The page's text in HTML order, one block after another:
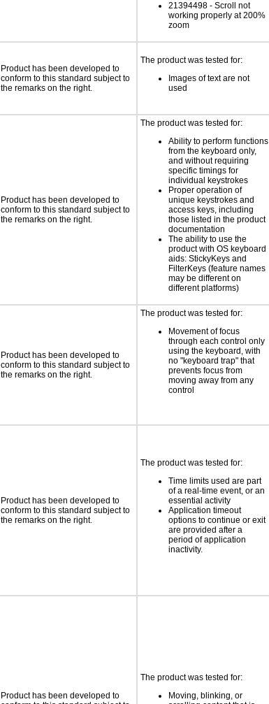
21394498 - Scroll not
working properly at 200%
zoom
Product has been developed to
conform to this standard subject to
the remarks on the right.
The product was tested for:
Images of text are not
used
Product has been developed to
conform to this standard subject to
the remarks on the right.
The product was tested for:
Ability to perform functions
from the keyboard only,
and without requiring
specific timings for
individual keystrokes
Proper operation of
unique keystrokes and
access keys, including
those listed in the product
documentation
The ability to use the
product with OS keyboard
aids: StickyKeys and
FilterKeys (feature names
may be different on
different platforms)
Product has been developed to
conform to this standard subject to
the remarks on the right.
The product was tested for:
Movement of focus
through each control only
using the keyboard, with
no "keyboard trap" that
prevents focus from
moving away from any
control
Product has been developed to
conform to this standard subject to
the remarks on the right.
The product was tested for:
Time limits used are part
of a real-time event, or an
essential activity
Application timeout
options to continue or exit
are provided after a
period of application
inactivity.
Product has been developed to
The product was tested for:
Moving, blinking, or